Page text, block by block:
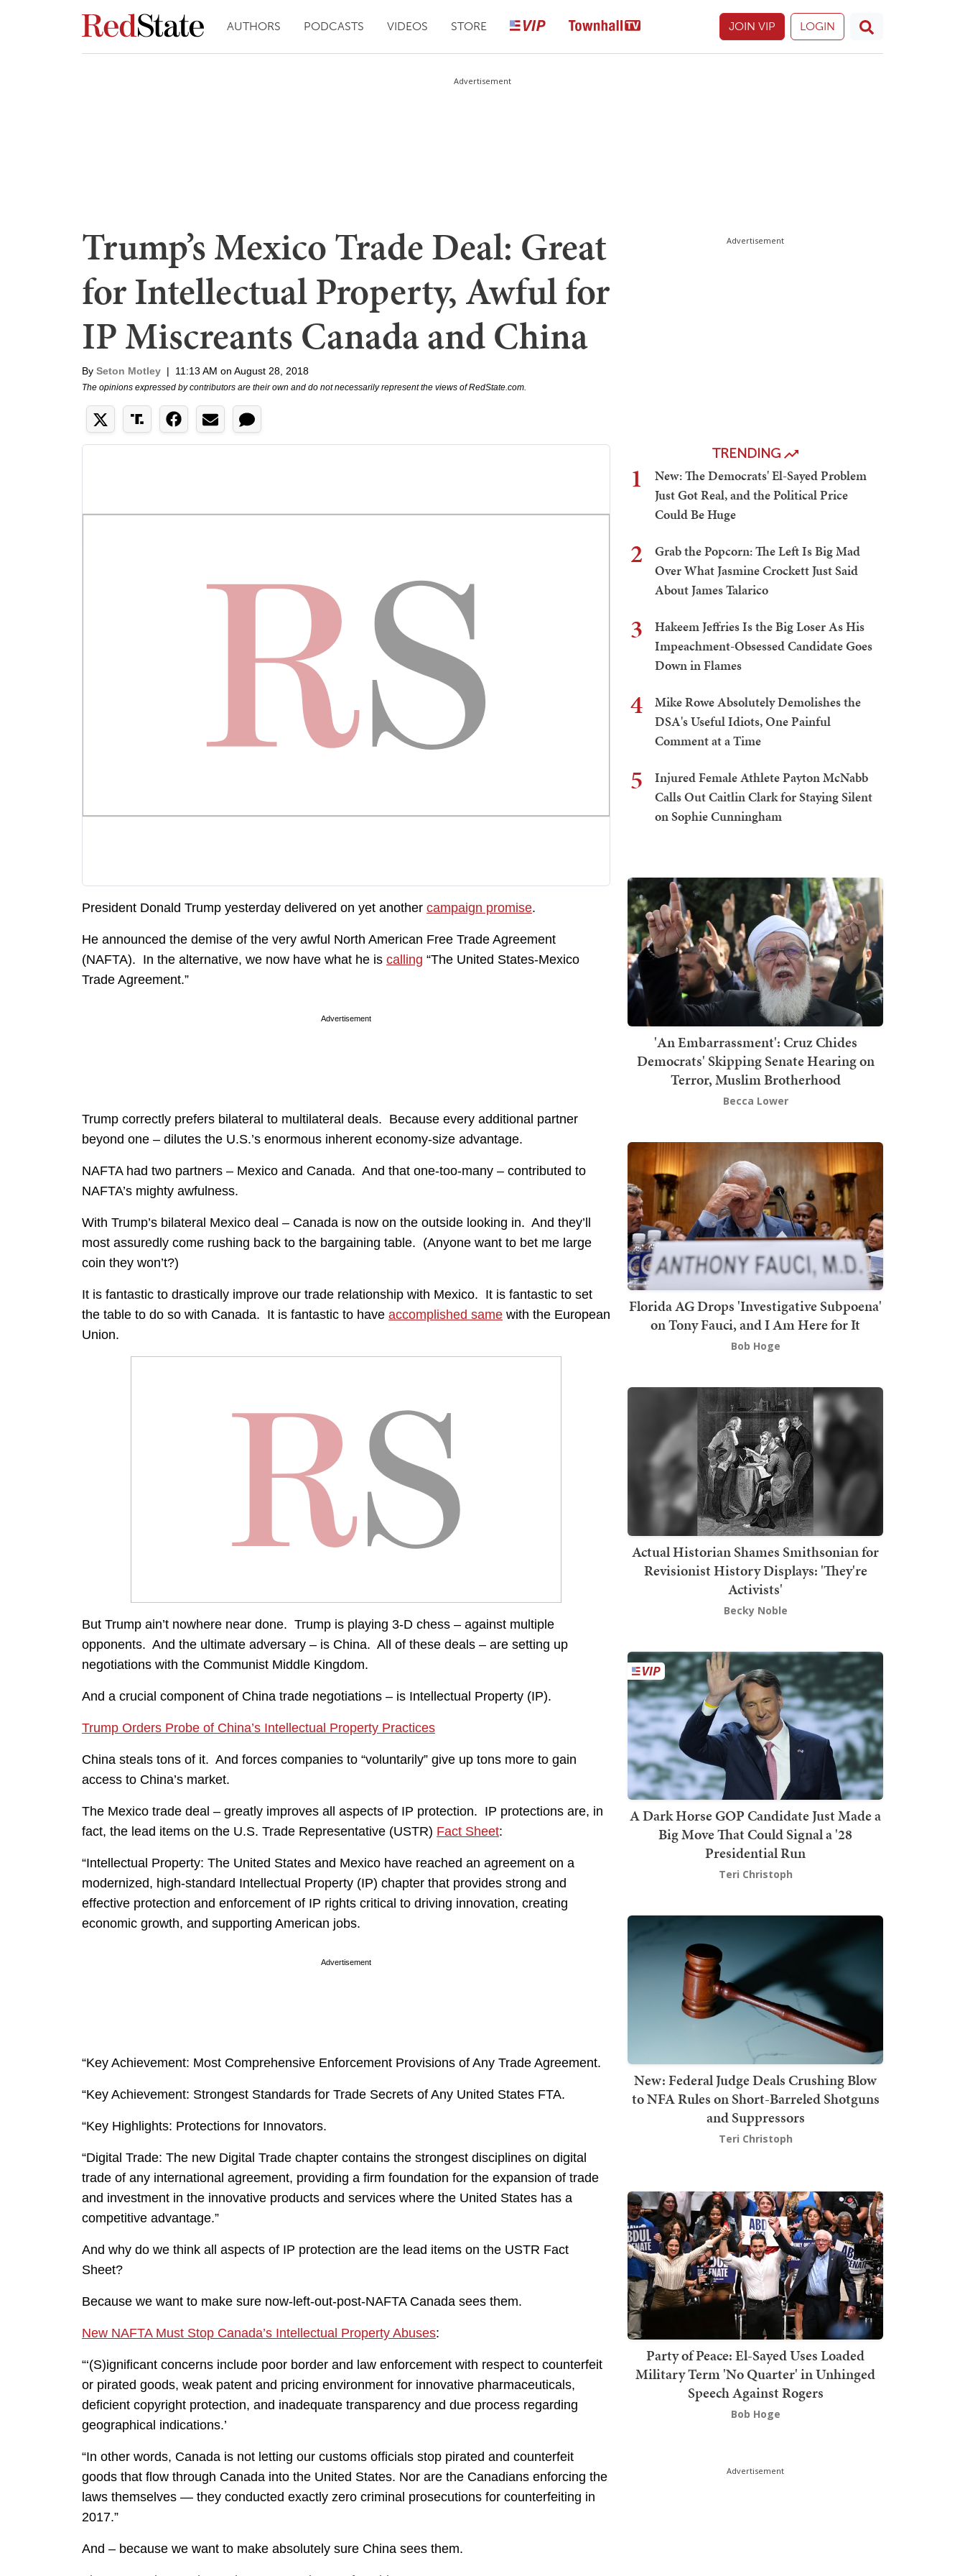
AUTHORS PODCASTS VIDEOS STORE JOIN VIP LOGIN
Advertisement
Trump’s Mexico Trade Deal: Great
for Intellectual Property, Awful for
IP Miscreants Canada and China
By Seton Motley | 11:13 AM on August 28, 2018
The opinions expressed by contributors are their own and do not necessarily represent the views of RedState.com.
President Donald Trump yesterday delivered on yet another campaign promise.
He announced the demise of the very awful North American Free Trade Agreement
(NAFTA). In the alternative, we now have what he is calling “The United States-Mexico
Trade Agreement.”
Advertisement
Trump correctly prefers bilateral to multilateral deals. Because every additional partner
beyond one – dilutes the U.S.’s enormous inherent economy-size advantage.
NAFTA had two partners – Mexico and Canada. And that one-too-many – contributed to
NAFTA’s mighty awfulness.
With Trump’s bilateral Mexico deal – Canada is now on the outside looking in. And they’ll
most assuredly come rushing back to the bargaining table. (Anyone want to bet me large
coin they won’t?)
It is fantastic to drastically improve our trade relationship with Mexico. It is fantastic to set
the table to do so with Canada. It is fantastic to have accomplished same with the European
Union.
But Trump ain’t nowhere near done. Trump is playing 3-D chess – against multiple
opponents. And the ultimate adversary – is China. All of these deals – are setting up
negotiations with the Communist Middle Kingdom.
And a crucial component of China trade negotiations – is Intellectual Property (IP).
Trump Orders Probe of China’s Intellectual Property Practices
China steals tons of it. And forces companies to “voluntarily” give up tons more to gain
access to China’s market.
The Mexico trade deal – greatly improves all aspects of IP protection. IP protections are, in
fact, the lead items on the U.S. Trade Representative (USTR) Fact Sheet:
“Intellectual Property: The United States and Mexico have reached an agreement on a
modernized, high-standard Intellectual Property (IP) chapter that provides strong and
effective protection and enforcement of IP rights critical to driving innovation, creating
economic growth, and supporting American jobs.
Advertisement
“Key Achievement: Most Comprehensive Enforcement Provisions of Any Trade Agreement.
“Key Achievement: Strongest Standards for Trade Secrets of Any United States FTA.
“Key Highlights: Protections for Innovators.
“Digital Trade: The new Digital Trade chapter contains the strongest disciplines on digital
trade of any international agreement, providing a firm foundation for the expansion of trade
and investment in the innovative products and services where the United States has a
competitive advantage.”
And why do we think all aspects of IP protection are the lead items on the USTR Fact
Sheet?
Because we want to make sure now-left-out-post-NAFTA Canada sees them.
New NAFTA Must Stop Canada’s Intellectual Property Abuses:
“‘(S)ignificant concerns include poor border and law enforcement with respect to counterfeit
or pirated goods, weak patent and pricing environment for innovative pharmaceuticals,
deficient copyright protection, and inadequate transparency and due process regarding
geographical indications.’
“In other words, Canada is not letting our customs officials stop pirated and counterfeit
goods that flow through Canada into the United States. Nor are the Canadians enforcing the
laws themselves — they conducted exactly zero criminal prosecutions for counterfeiting in
2017.”
And – because we want to make absolutely sure China sees them.
Advertisement
TRENDING
1
New: The Democrats' El-Sayed Problem
Just Got Real, and the Political Price
Could Be Huge
2
Grab the Popcorn: The Left Is Big Mad
Over What Jasmine Crockett Just Said
About James Talarico
3
Hakeem Jeffries Is the Big Loser As His
Impeachment-Obsessed Candidate Goes
Down in Flames
4
Mike Rowe Absolutely Demolishes the
DSA's Useful Idiots, One Painful
Comment at a Time
5
Injured Female Athlete Payton McNabb
Calls Out Caitlin Clark for Staying Silent
on Sophie Cunningham
'An Embarrassment': Cruz Chides
Democrats' Skipping Senate Hearing on
Terror, Muslim Brotherhood
Becca Lower
Florida AG Drops 'Investigative Subpoena'
on Tony Fauci, and I Am Here for It
Bob Hoge
Actual Historian Shames Smithsonian for
Revisionist History Displays: 'They're
Activists'
Becky Noble
A Dark Horse GOP Candidate Just Made a
Big Move That Could Signal a '28
Presidential Run
Teri Christoph
New: Federal Judge Deals Crushing Blow
to NFA Rules on Short-Barreled Shotguns
and Suppressors
Teri Christoph
Party of Peace: El-Sayed Uses Loaded
Military Term 'No Quarter' in Unhinged
Speech Against Rogers
Bob Hoge
Advertisement